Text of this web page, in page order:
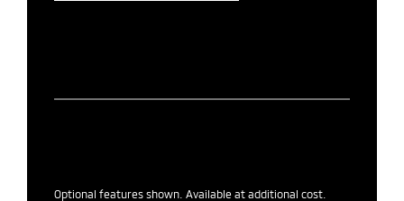
Optional features shown. Available at additional cost.